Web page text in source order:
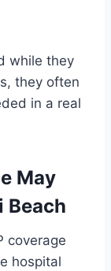
while they
they often
in a real
May
Beach
coverage
hospital